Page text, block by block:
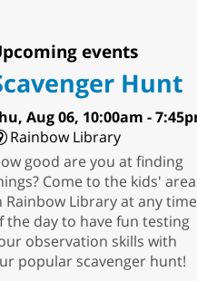
events
Hunt
Aug 06, 10:00am -
Rainbow Library
good are you at finding
Come to the kids' area
Rainbow Library at any time
the day to have fun testing
observation skills with
popular scavenger hunt!